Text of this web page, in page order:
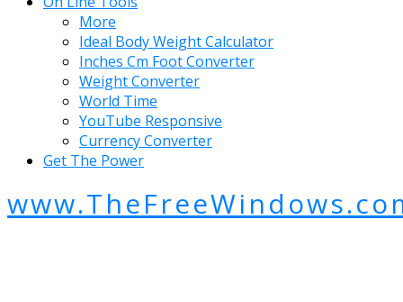
More
Ideal Body Weight Calculator
Inches Cm Foot Converter
Weight Converter
World Time
YouTube Responsive
Currency Converter
Get The Power